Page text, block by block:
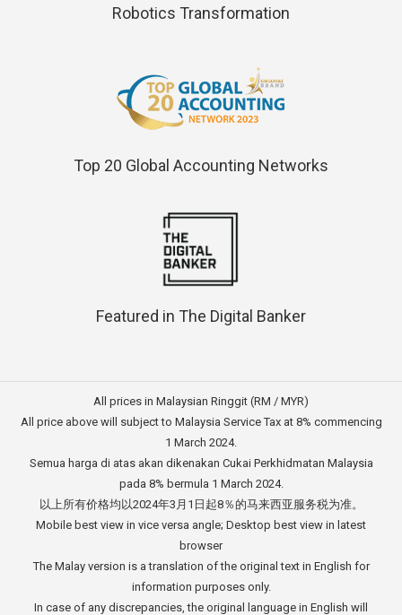
Robotics Transformation
Top 20 Global Accounting Networks
Featured in The Digital Banker
All prices in Malaysian Ringgit (RM / MYR)
All price above will subject to Malaysia Service Tax at 8% commencing
1 March 2024.
Semua harga di atas akan dikenakan Cukai Perkhidmatan Malaysia
pada 8% bermula 1 March 2024.
以上所有价格均以2024年3月1日起8％的马来西亚服务税为准。
Mobile best view in vice versa angle; Desktop best view in latest
browser
The Malay version is a translation of the original text in English for
information purposes only.
In case of any discrepancies, the original language in English will